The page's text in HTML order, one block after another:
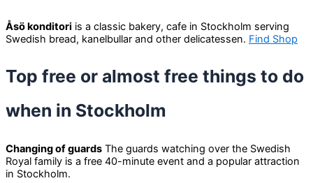
Åsö konditori is a classic bakery, cafe in Stockholm serving
Swedish bread, kanelbullar and other delicatessen. Find Shop
Top free or almost free things to do
when in Stockholm
Changing of guards The guards watching over the Swedish
Royal family is a free 40-minute event and a popular attraction
in Stockholm.